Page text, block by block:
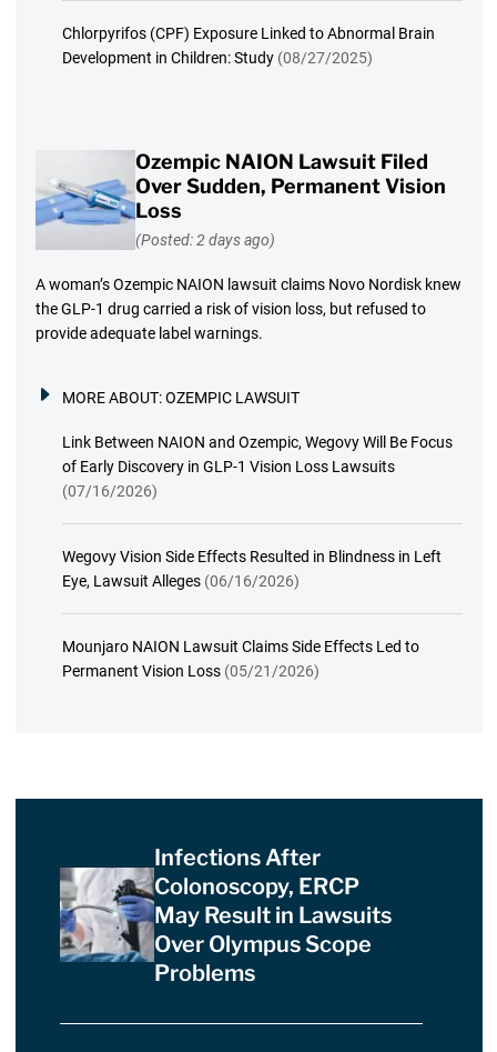
Chlorpyrifos (CPF) Exposure Linked to Abnormal Brain
Development in Children: Study (08/27/2025)
Ozempic NAION Lawsuit Filed
Over Sudden, Permanent Vision
Loss
(Posted: 2 days ago)
A woman’s Ozempic NAION lawsuit claims Novo Nordisk knew
the GLP-1 drug carried a risk of vision loss, but refused to
provide adequate label warnings.
MORE ABOUT:OZEMPIC LAWSUIT
Link Between NAION and Ozempic, Wegovy Will Be Focus
of Early Discovery in GLP-1 Vision Loss Lawsuits
(07/16/2026)
Wegovy Vision Side Effects Resulted in Blindness in Left
Eye, Lawsuit Alleges (06/16/2026)
Mounjaro NAION Lawsuit Claims Side Effects Led to
Permanent Vision Loss (05/21/2026)
Infections After
Colonoscopy, ERCP
May Result in Lawsuits
Over Olympus Scope
Problems